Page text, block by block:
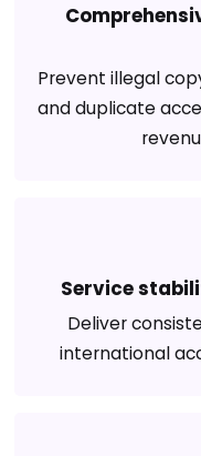
Prevent illegal
and duplicate
Service
Deliver
international